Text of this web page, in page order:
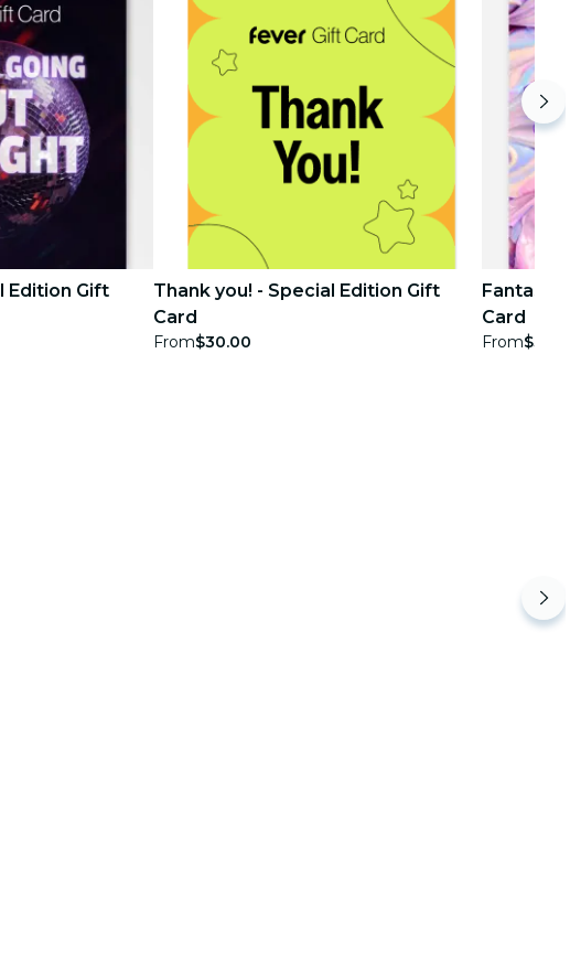
Edition Gift
Thank you! - Special Edition Gift
Card
From$30.00
Fantasy
Card
From